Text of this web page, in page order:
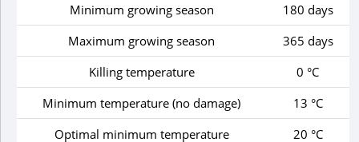
Minimum growing season
180 days
Maximum growing season
365 days
Killing temperature
0 °C
Minimum temperature (no damage)
13 °C
Optimal minimum temperature
20 °C